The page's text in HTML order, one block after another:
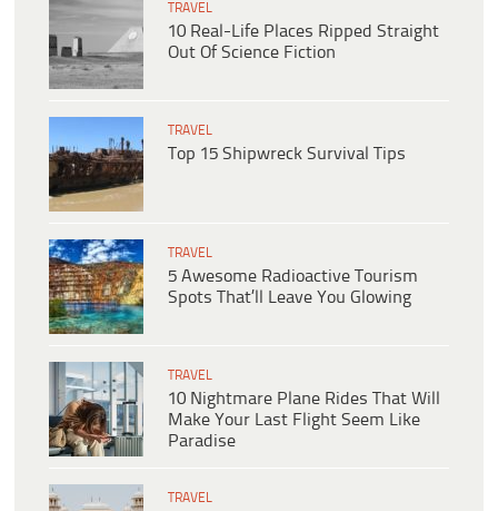
TRAVEL
10 Real-Life Places Ripped Straight
Out Of Science Fiction
TRAVEL
Top 15 Shipwreck Survival Tips
TRAVEL
5 Awesome Radioactive Tourism
Spots That’ll Leave You Glowing
TRAVEL
10 Nightmare Plane Rides That Will
Make Your Last Flight Seem Like
Paradise
TRAVEL